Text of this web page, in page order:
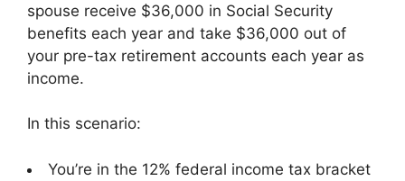
spouse receive $36,000 in Social Security
benefits each year and take $36,000 out of
your pre-tax retirement accounts each year as
income.
In this scenario:
You’re in the 12% federal income tax bracket